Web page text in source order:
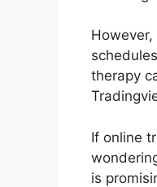
However,
therapy
If online
is